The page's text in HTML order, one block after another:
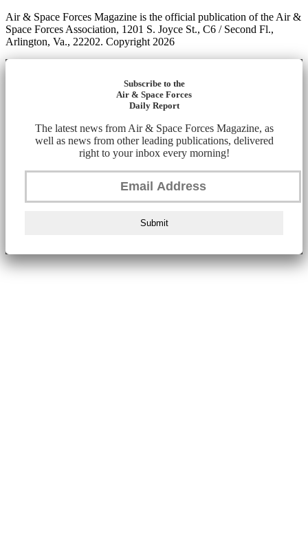
Air & Space Forces Magazine is the official publication of the Air &
Space Forces Association, 1201 S. Joyce St., C6 / Second Fl.,
Arlington, Va., 22202. Copyright 2026
Subscribe to the
Air & Space Forces
Daily Report
The latest news from Air & Space Forces Magazine, as
well as news from other leading publications, delivered
right to your inbox every morning!
Submit